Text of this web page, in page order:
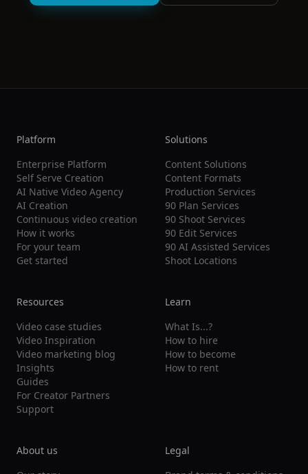
Platform
Enterprise Platform
Self Serve Creation
AI Native Video Agency
AI Creation
Continuous video creation
How it works
For your team
Get started
Solutions
Content Solutions
Content Formats
Production Services
90 Plan Services
90 Shoot Services
90 Edit Services
90 AI Assisted Services
Shoot Locations
Resources
Video case studies
Video Inspiration
Video marketing blog
Insights
Guides
For Creator Partners
Support
Learn
What Is...?
How to hire
How to become
How to rent
About us
Legal